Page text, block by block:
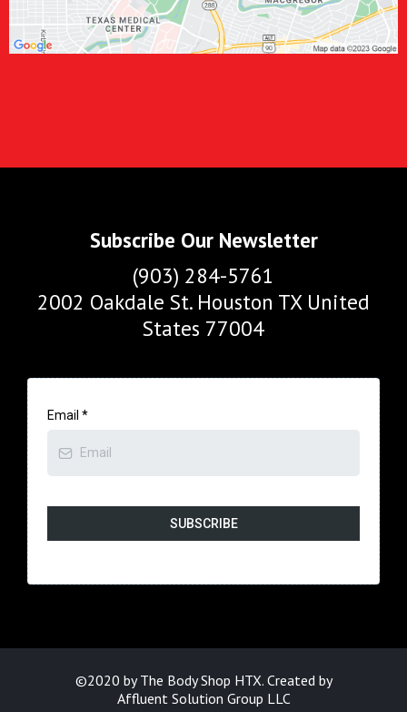
Subscribe Our Newsletter
(903) 284-5761
2002 Oakdale St. Houston TX United
States 77004
Email *
SUBSCRIBE
©2020 by The Body Shop HTX. Created by
Affluent Solution Group LLC